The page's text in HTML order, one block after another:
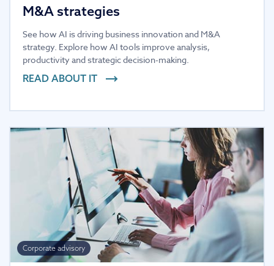
M&A strategies
See how AI is driving business innovation and M&A
strategy. Explore how AI tools improve analysis,
productivity and strategic decision-making.
READ ABOUT IT
Corporate advisory